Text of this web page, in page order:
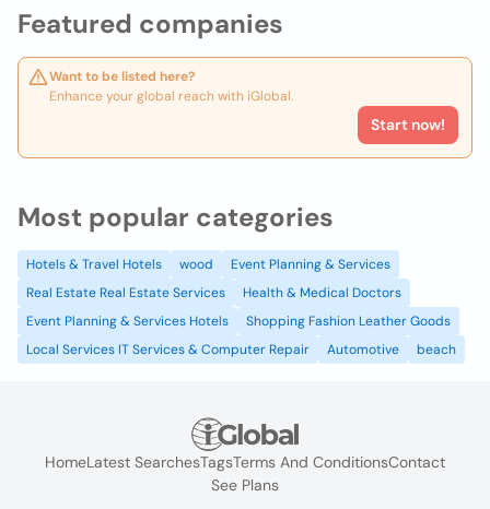
Featured companies
Want to be listed here?
Enhance your global reach with iGlobal.
Start now!
Most popular categories
Hotels & Travel Hotels wood
Event Planning & Services
Real Estate Real Estate Services
Health & Medical Doctors
Event Planning & Services Hotels
Shopping Fashion Leather Goods
Local Services IT Services & Computer Repair
Automotive beach
HomeLatest SearchesTagsTerms And ConditionsContact
See Plans